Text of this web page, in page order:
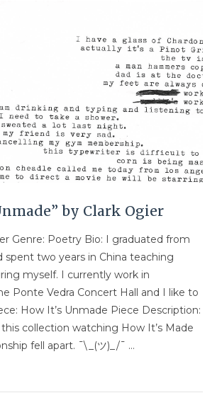
by Clark Ogier
Genre: Poetry Bio: I graduated from
spent two years in China teaching
myself. I currently work in
Ponte Vedra Concert Hall and I like to
How It’s Unmade Piece Description:
collection watching How It’s Made
fell apart. ¯\_(ツ)_/¯ …